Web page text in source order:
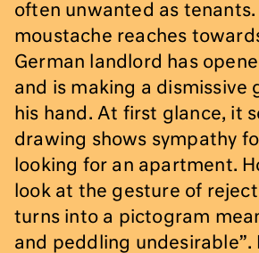
often unwanted as
moustache reaches
German landlord has
and is making a dismissive
his hand. At first glance, it
drawing shows sympathy
looking for an apartment.
look at the gesture of
turns into a pictogram
and peddling undesirable”.